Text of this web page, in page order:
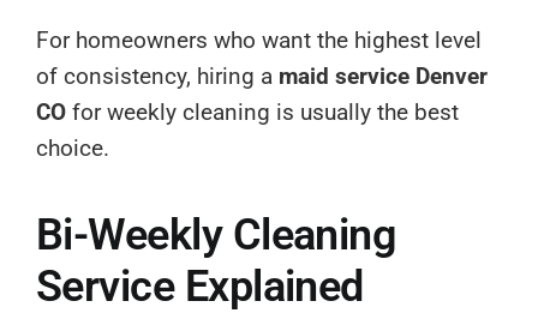
For homeowners who want the highest level
of consistency, hiring a maid service Denver
CO for weekly cleaning is usually the best
choice.
Bi-Weekly Cleaning
Service Explained